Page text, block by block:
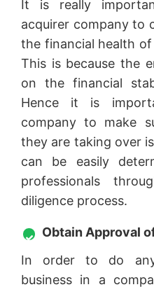
It is really
acquirer company to
the financial health
This is because the
on the financial
Hence it is
company to make
they are taking over
can be easily
professionals
diligence process.
Obtain Approval
In order to do
business in a